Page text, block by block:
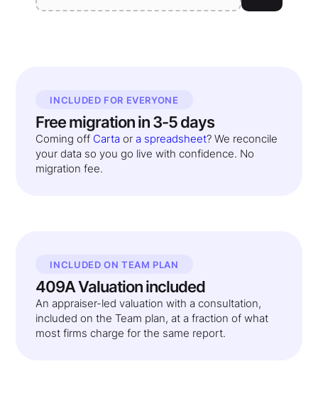
INCLUDED FOR EVERYONE
Free migration in 3-5 days
Coming off Carta or a spreadsheet? We reconcile
your data so you go live with confidence. No
migration fee.
INCLUDED ON TEAM PLAN
409A Valuation included
An appraiser-led valuation with a consultation,
included on the Team plan, at a fraction of what
most firms charge for the same report.